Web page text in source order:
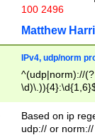
100 2496
Matthew
IPv4, udp/norm
^(udp|norm)://
Based on ip
udp:// or